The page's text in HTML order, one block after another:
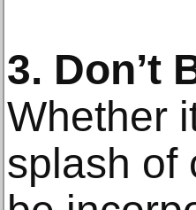
3. Don’t
Whether
splash of